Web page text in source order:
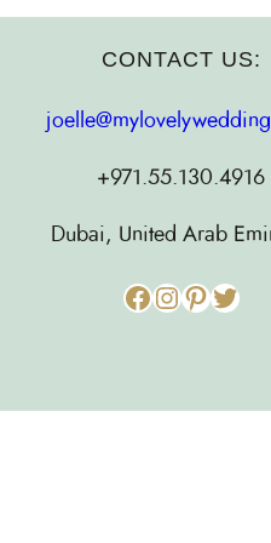
CONTACT US:
+971.55.130.4916
Dubai, United Arab
Facebook Instagram Pinterest Twitter